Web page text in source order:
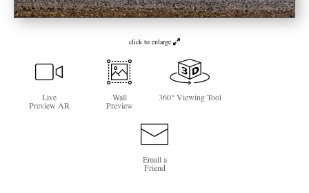
Photography Training
click to enlarge
Live
Preview AR
Wall
Preview
360° Viewing Tool
Email a
Friend